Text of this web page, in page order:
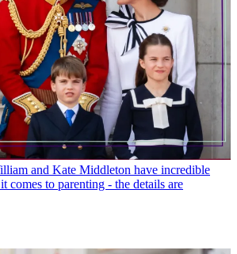
and Kate Middleton have incredible
comes to parenting - the details are